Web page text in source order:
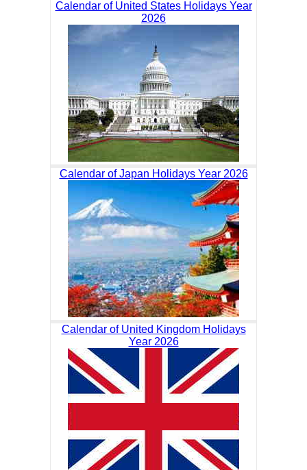
Calendar of United States Holidays Year
2026
Calendar of Japan Holidays Year 2026
Calendar of United Kingdom Holidays
Year 2026